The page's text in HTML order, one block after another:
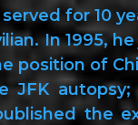
for 10
In 1995,
position of
JFK
the